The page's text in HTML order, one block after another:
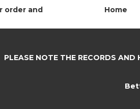
order and
Home
PLEASE NOTE THE RECORDS